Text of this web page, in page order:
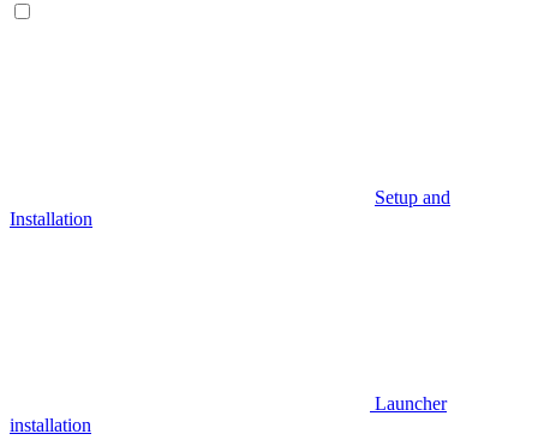
Setup and
Installation
Launcher
installation